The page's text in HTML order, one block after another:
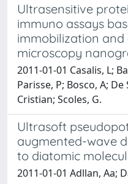
Ultrasensitive
immuno assays
immobilization
microscopy
2011-01-01 Casalis, L;
Parisse, P; Bosco, A;
Cristian; Scoles, G.
Ultrasoft
augmented-wave
to diatomic
2011-01-01 Adllan, Aa;